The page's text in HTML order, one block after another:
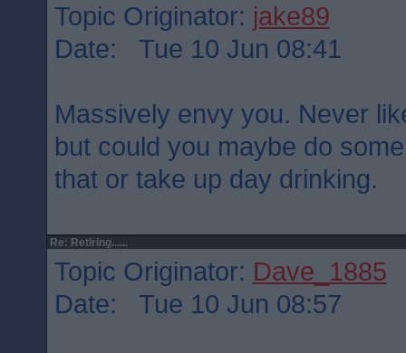
Topic Originator: jake89
Date: Tue 10 Jun 08:41
Massively envy you. Never
but could you maybe do
that or take up day drinking.
Re: Retiring......
Topic Originator: Dave_1885
Date: Tue 10 Jun 08:57